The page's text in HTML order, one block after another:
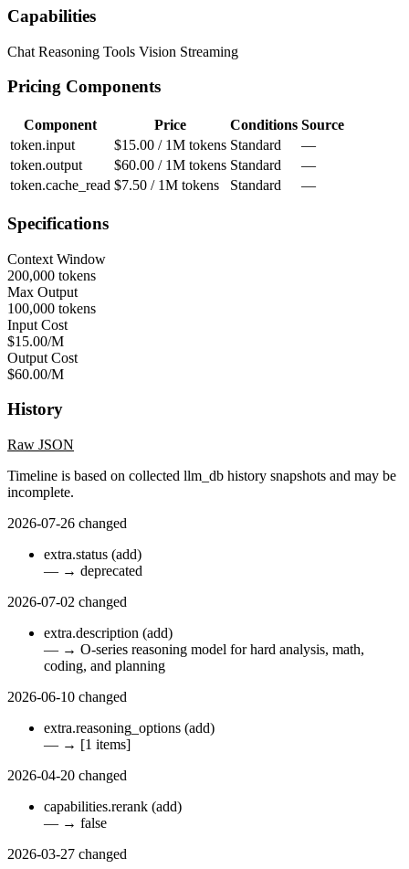
Capabilities
Chat Reasoning Tools Vision Streaming
Pricing Components
Component Price Conditions Source
token.input
$15.00 / 1M tokens Standard
—
token.output
$60.00 / 1M tokens Standard
—
token.cache_read $7.50 / 1M tokens Standard —
Specifications
Context Window
200,000 tokens
Max Output
100,000 tokens
Input Cost
$15.00/M
Output Cost
$60.00/M
History
Raw JSON
Timeline is based on collected llm_db history snapshots and may be
incomplete.
2026-07-26 changed
extra.status (add)
— → deprecated
2026-07-02 changed
extra.description (add)
— → O-series reasoning model for hard analysis, math,
coding, and planning
2026-06-10 changed
extra.reasoning_options (add)
— → [1 items]
2026-04-20 changed
capabilities.rerank (add)
— → false
2026-03-27 changed